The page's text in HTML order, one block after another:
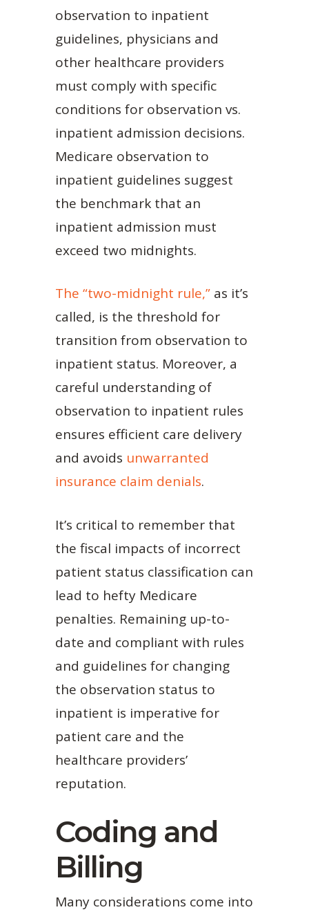
observation to inpatient
guidelines, physicians and
other healthcare providers
must comply with specific
conditions for observation vs.
inpatient admission decisions.
Medicare observation to
inpatient guidelines suggest
the benchmark that an
inpatient admission must
exceed two midnights.
The “two-midnight rule,” as it’s
called, is the threshold for
transition from observation to
inpatient status. Moreover, a
careful understanding of
observation to inpatient rules
ensures efficient care delivery
and avoids unwarranted
insurance claim denials.
It’s critical to remember that
the fiscal impacts of incorrect
patient status classification can
lead to hefty Medicare
penalties. Remaining up-to-
date and compliant with rules
and guidelines for changing
the observation status to
inpatient is imperative for
patient care and the
healthcare providers’
reputation.
Coding and
Billing
Many considerations come into